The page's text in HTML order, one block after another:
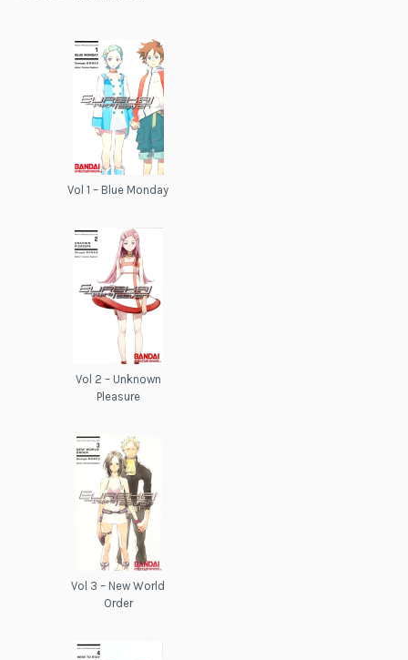
Vol 1 – Blue Monday
Vol 2 – Unknown
Pleasure
Vol 3 – New World
Order